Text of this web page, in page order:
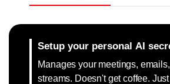
Setup your personal AI
Manages your meetings,
streams. Doesn't get coffee. Just